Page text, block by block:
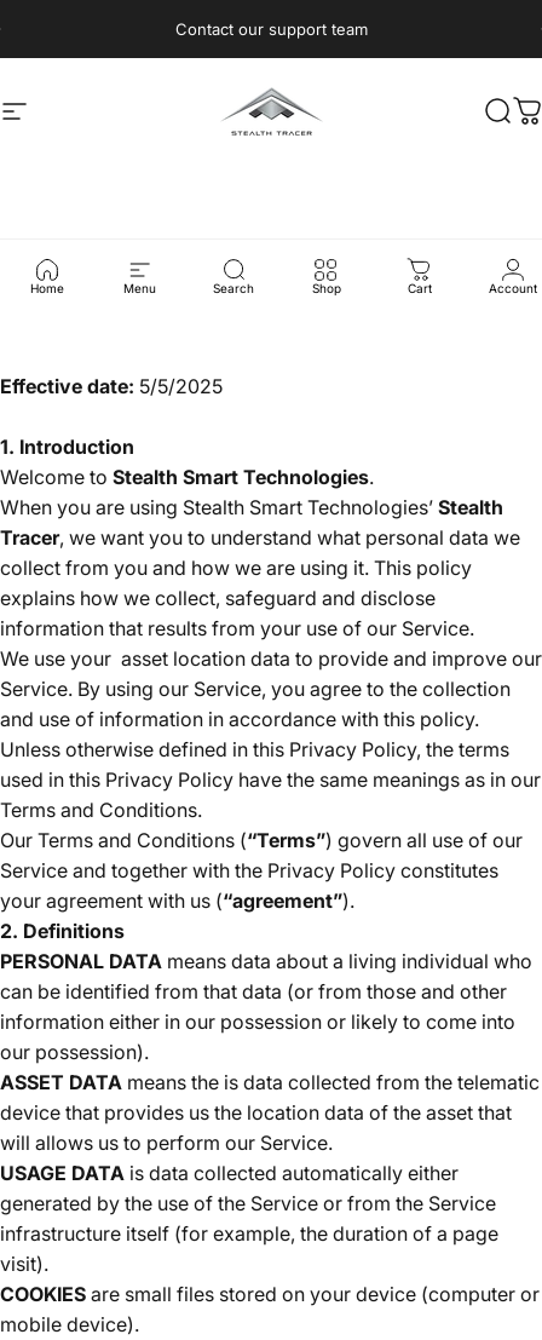
Contact our support team
Site navigation Stealth Tracer
Home Menu Search Shop Cart Account
Privacy Policy
Effective date: 5/5/2025
1. Introduction
Welcome to Stealth Smart Technologies.
When you are using Stealth Smart Technologies’ Stealth
Tracer, we want you to understand what personal data we
collect from you and how we are using it. This policy
explains how we collect, safeguard and disclose
information that results from your use of our Service.
We use your asset location data to provide and improve our
Service. By using our Service, you agree to the collection
and use of information in accordance with this policy.
Unless otherwise defined in this Privacy Policy, the terms
used in this Privacy Policy have the same meanings as in our
Terms and Conditions.
Our Terms and Conditions (“Terms”) govern all use of our
Service and together with the Privacy Policy constitutes
your agreement with us (“agreement”).
2. Definitions
PERSONAL DATA means data about a living individual who
can be identified from that data (or from those and other
information either in our possession or likely to come into
our possession).
ASSET DATA means the is data collected from the telematic
device that provides us the location data of the asset that
will allows us to perform our Service.
USAGE DATA is data collected automatically either
generated by the use of the Service or from the Service
infrastructure itself (for example, the duration of a page
visit).
COOKIES are small files stored on your device (computer or
mobile device).